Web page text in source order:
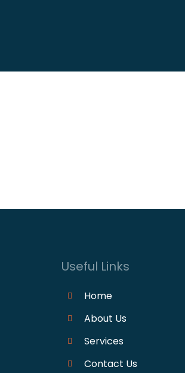
Useful Links
Home
About Us
Services
Contact Us